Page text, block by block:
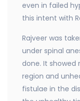
even in failed
this intent with
Rajveer was
under spinal
done. It
region and
fistulae in the